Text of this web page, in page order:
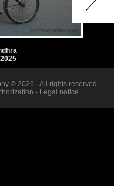
© 2026 - All rights reserved -
- Legal notice